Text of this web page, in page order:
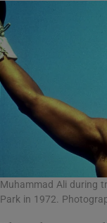
Muhammad Ali during
Park in 1972.